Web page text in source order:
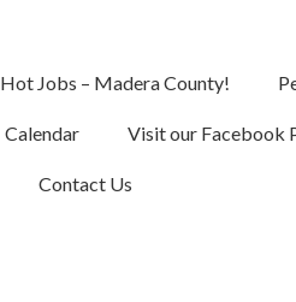
Hot Jobs – Madera County!
Calendar Visit our Facebook
Contact Us